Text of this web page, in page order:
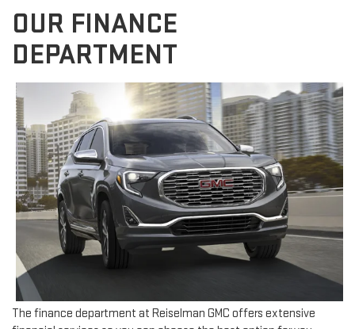
OUR FINANCE
DEPARTMENT
The finance department at Reiselman GMC offers extensive